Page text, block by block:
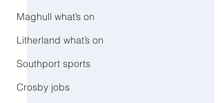
Maghull what’s on
Litherland what’s on
Southport sports
Crosby jobs